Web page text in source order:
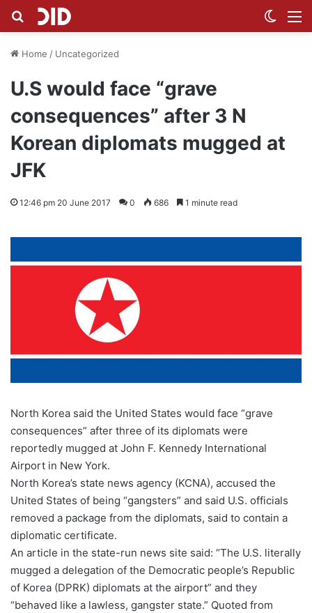
Search for
Home / Uncategorized
U.S would face “grave
consequences” after 3 N
Korean diplomats mugged at
JFK
12:46 pm 20 June 2017 0 686 1 minute read
North Korea said the United States would face “grave
consequences” after three of its diplomats were
reportedly mugged at John F. Kennedy International
Airport in New York.
North Korea’s state news agency (KCNA), accused the
United States of being “gangsters” and said U.S. officials
removed a package from the diplomats, said to contain a
diplomatic certificate.
An article in the state-run news site said: “The U.S. literally
mugged a delegation of the Democratic people’s Republic
of Korea (DPRK) diplomats at the airport” and they
“behaved like a lawless, gangster state.” Quoted from